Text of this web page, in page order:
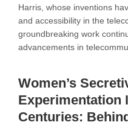
Harris, whose inventions
and accessibility in the
groundbreaking work
advancements in
Women’s
Experimentation
Centuries: